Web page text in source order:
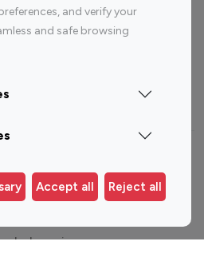
and verify your
and safe browsing
Accept all Reject all
By platform
Influencer
By Country
Australia
Indonesia